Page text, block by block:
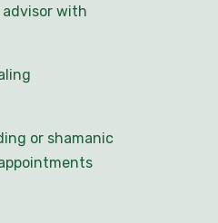
advisor with
or shamanic